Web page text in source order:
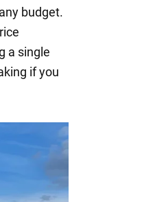
budget.
a single
if you